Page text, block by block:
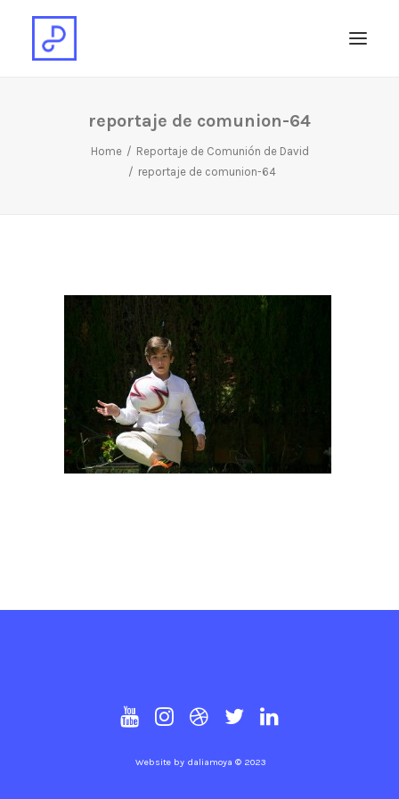
reportaje de comunion-64
Home
Reportaje de Comunión de David
reportaje de comunion-64
Website by daliamoya © 2023